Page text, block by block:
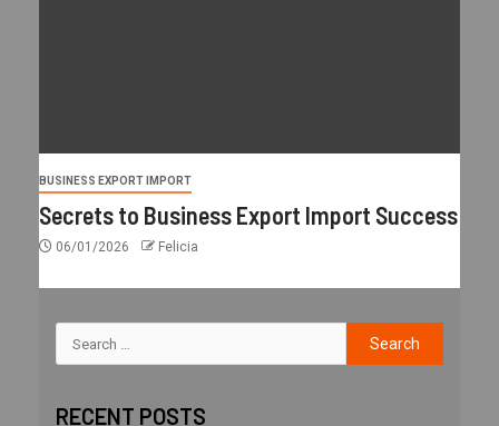
BUSINESS EXPORT IMPORT
Secrets to Business Export Import Success
06/01/2026 Felicia
RECENT POSTS